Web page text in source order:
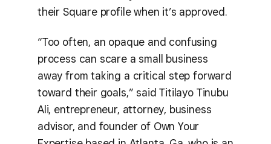
their Square profile when it’s approved.
“Too often, an opaque and confusing
process can scare a small business
away from taking a critical step forward
toward their goals,” said Titilayo Tinubu
Ali, entrepreneur, attorney, business
advisor, and founder of Own Your